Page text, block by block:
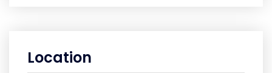
Location